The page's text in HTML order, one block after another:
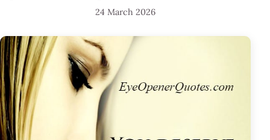
24 March 2026